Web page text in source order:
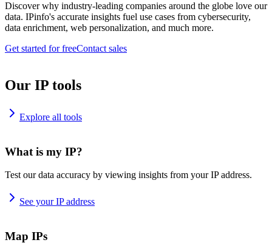
Discover why industry-leading companies around the globe love our
data. IPinfo's accurate insights fuel use cases from cybersecurity,
data enrichment, web personalization, and much more.
Get started for freeContact sales
Our IP tools
Explore all tools
What is my IP?
Test our data accuracy by viewing insights from your IP address.
See your IP address
Map IPs